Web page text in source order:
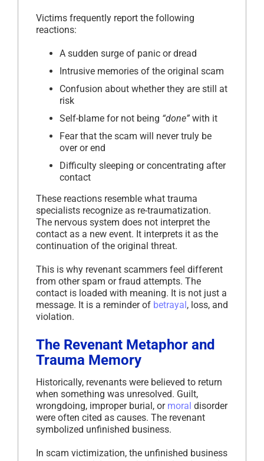
Victims frequently report the following
reactions:
A sudden surge of panic or dread
Intrusive memories of the original scam
Confusion about whether they are still at
risk
Self-blame for not being “done” with it
Fear that the scam will never truly be
over or end
Difficulty sleeping or concentrating after
contact
These reactions resemble what trauma
specialists recognize as re-traumatization.
The nervous system does not interpret the
contact as a new event. It interprets it as the
continuation of the original threat.
This is why revenant scammers feel different
from other spam or fraud attempts. The
contact is loaded with meaning. It is not just a
message. It is a reminder of betrayal, loss, and
violation.
The Revenant Metaphor and
Trauma Memory
Historically, revenants were believed to return
when something was unresolved. Guilt,
wrongdoing, improper burial, or moral disorder
were often cited as causes. The revenant
symbolized unfinished business.
In scam victimization, the unfinished business